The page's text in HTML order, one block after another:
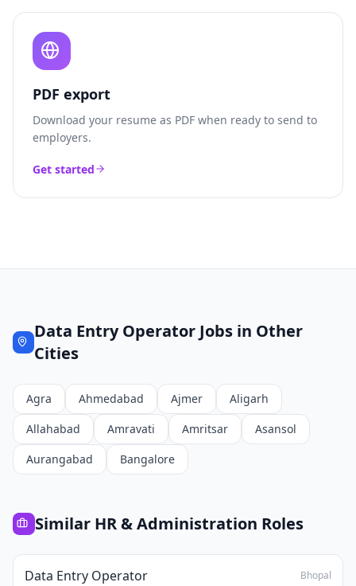
PDF export
Download your resume as PDF when ready to send to
employers.
Get started
Data Entry Operator Jobs in Other
Cities
Agra Ahmedabad Ajmer
Aligarh
Allahabad
Amravati Amritsar
Asansol
Aurangabad
Bangalore
Similar HR & Administration Roles
Data Entry Operator Bhopal